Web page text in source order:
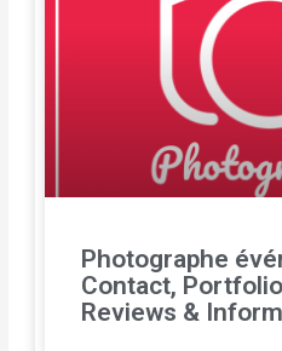
Photographe
Contact,
Reviews &